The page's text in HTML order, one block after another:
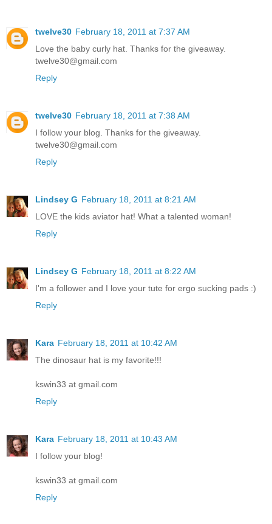
twelve30 February 18, 2011 at 7:37 AM
Love the baby curly hat. Thanks for the giveaway.
twelve30@gmail.com
Reply
twelve30 February 18, 2011 at 7:38 AM
I follow your blog. Thanks for the giveaway.
twelve30@gmail.com
Reply
Lindsey G February 18, 2011 at 8:21 AM
LOVE the kids aviator hat! What a talented woman!
Reply
Lindsey G February 18, 2011 at 8:22 AM
I'm a follower and I love your tute for ergo sucking pads :)
Reply
Kara February 18, 2011 at 10:42 AM
The dinosaur hat is my favorite!!!
kswin33 at gmail.com
Reply
Kara February 18, 2011 at 10:43 AM
I follow your blog!
kswin33 at gmail.com
Reply